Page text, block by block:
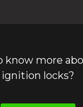
know more
ignition locks?